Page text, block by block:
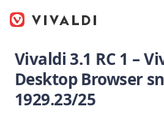
Vivaldi 3.1 RC 1 –
Desktop Browser
1929.23/25